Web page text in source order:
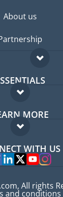
About us
Expat forum
guide
MORE
FAQ
ExpertsWITH US
All rights
and conditions